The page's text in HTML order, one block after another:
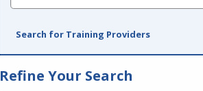
Search for Training Providers
Refine Your Search